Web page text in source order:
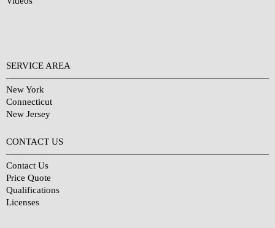
SERVICE AREA
New York
Connecticut
New Jersey
CONTACT US
Contact Us
Price Quote
Qualifications
Licenses